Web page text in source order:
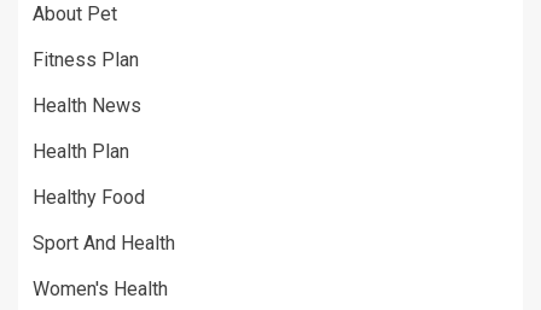
About Pet
Fitness Plan
Health News
Health Plan
Healthy Food
Sport And Health
Women's Health